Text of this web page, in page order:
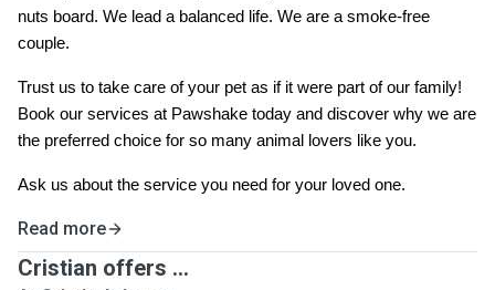
nuts board. We lead a balanced life. We are a smoke-free
couple.
Trust us to take care of your pet as if it were part of our family!
Book our services at Pawshake today and discover why we are
the preferred choice for so many animal lovers like you.
Ask us about the service you need for your loved one.
Read more
Cristian offers ...